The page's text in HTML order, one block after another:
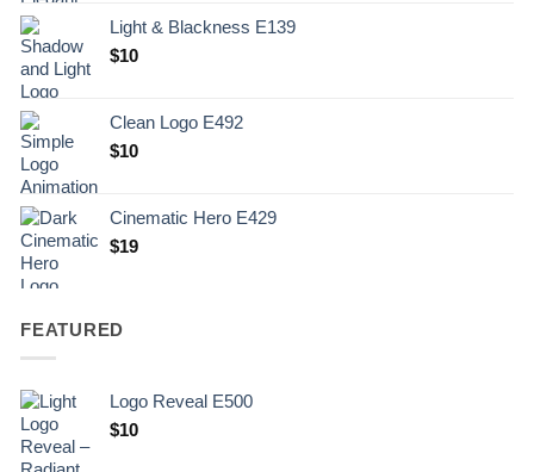
Light & Blackness E139
Original
.
$10Current
$10.
Clean Logo E492
$10
Cinematic Hero E429
$19
FEATURED
Logo Reveal E500
$10